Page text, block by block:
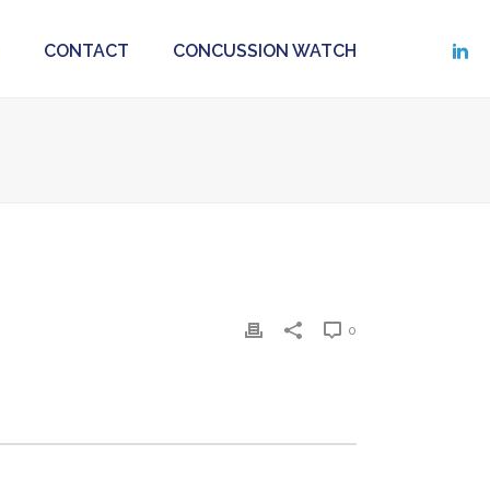
CONTACT CONCUSSION WATCH
0